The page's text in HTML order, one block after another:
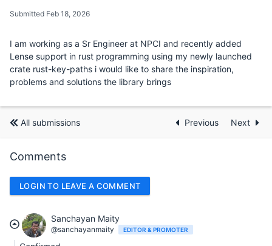
Submitted Feb 18, 2026
I am working as a Sr Engineer at NPCI and recently added
Lense support in rust programming using my newly launched
crate rust-key-paths i would like to share the inspiration,
problems and solutions the library brings
All submissions Previous Next
Comments
LOGIN TO LEAVE A COMMENT
Sanchayan Maity
@sanchayanmaity EDITOR & PROMOTER